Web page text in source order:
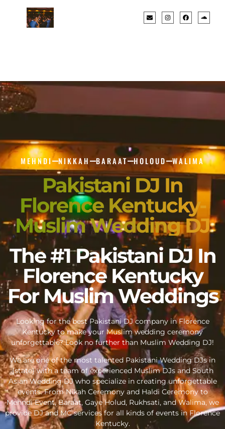
MEHNDI NIKKAH BARAAT HOLOUD WALIMA
Pakistani DJ In
Florence Kentucky-
Muslim Wedding DJ
The #1 Pakistani DJ In
Florence Kentucky
For Muslim Weddings
Looking for the best Pakistani DJ company in Florence
Kentucky to make your Muslim wedding ceremony
unforgettable? Look no further than Muslim Wedding DJ!
We are one of the most talented Pakistani Wedding DJs in
{state} with a team of experienced Muslim DJs and South
Asian Wedding DJ who specialize in creating unforgettable
events. From Nikah Ceremony and Haldi Ceremony to
Mehndi Event, Baraat, Gaye Holud, Rukhsati, and Walima, we
provide DJ and MC services for all kinds of events in Florence
Kentucky.